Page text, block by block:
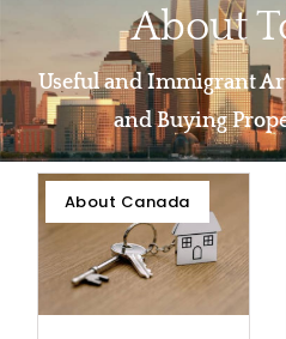
About
Useful and Immigrant
and Buying
About CanadaPage